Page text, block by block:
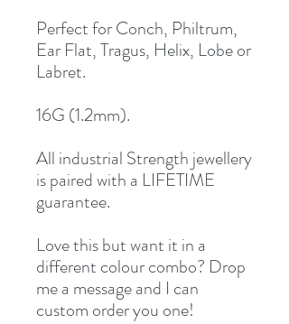
Perfect for Conch, Philtrum,
Ear Flat, Tragus, Helix, Lobe or
Labret.
16G (1.2mm).
All industrial Strength jewellery
is paired with a LIFETIME
guarantee.
Love this but want it in a
different colour combo? Drop
me a message and I can
custom order you one!